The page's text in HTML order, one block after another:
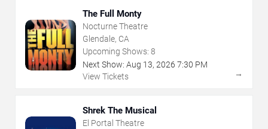
The Full Monty
Nocturne Theatre
Glendale, CA
Upcoming Shows: 8
Next Show: Aug 13, 2026 7:30 PM
View Tickets
→
Shrek The Musical
El Portal Theatre